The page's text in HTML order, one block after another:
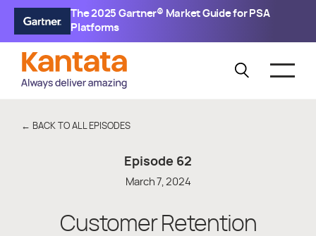
The 2025 Gartner® Market Guide for PSA
Platforms
← BACK TO ALL EPISODES
Episode 62
March 7, 2024
Customer Retention